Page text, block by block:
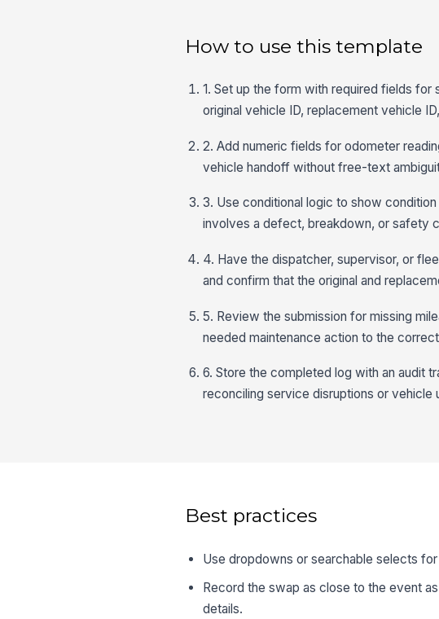
How to use this template
1. Set up the form with required fields
original vehicle ID, replacement vehicle
2. Add numeric fields for odometer
vehicle handoff without free-text
3. Use conditional logic to show
involves a defect, breakdown, or safety
4. Have the dispatcher, supervisor, or
and confirm that the original and
5. Review the submission for missing
needed maintenance action to the
6. Store the completed log with an audit
reconciling service disruptions or vehicle
Best practices
Use dropdowns or searchable selects
Record the swap as close to the event
details.